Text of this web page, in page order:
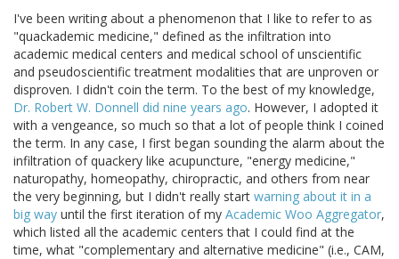
I've been writing about a phenomenon that I like to refer to as
"quackademic medicine," defined as the infiltration into
academic medical centers and medical school of unscientific
and pseudoscientific treatment modalities that are unproven or
disproven. I didn't coin the term. To the best of my knowledge,
Dr. Robert W. Donnell did nine years ago. However, I adopted it
with a vengeance, so much so that a lot of people think I coined
the term. In any case, I first began sounding the alarm about the
infiltration of quackery like acupuncture, "energy medicine,"
naturopathy, homeopathy, chiropractic, and others from near
the very beginning, but I didn't really start warning about it in a
big way until the first iteration of my Academic Woo Aggregator,
which listed all the academic centers that I could find at the
time, what "complementary and alternative medicine" (i.e., CAM,